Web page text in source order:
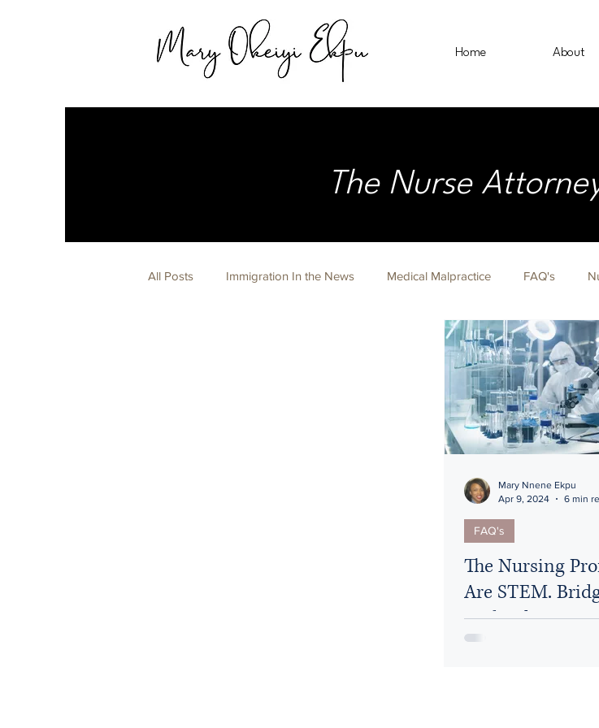
Home About
The Nurse
All Posts Immigration In the News Medical Malpractice FAQ's
Nurse Lawyer
Mary Nnene Ekpu
Apr 9, 2024
6 min
FAQ's
The Nursing
Are STEM.
Technology,
and Medicine/